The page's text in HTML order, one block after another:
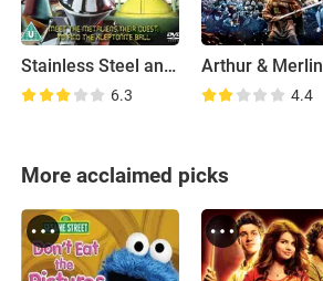
Stainless Steel and the Star Spies
6.3
Arthur & Merlin
4.4
More acclaimed picks